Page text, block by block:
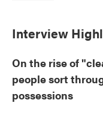
Interview
On the rise of
people sort
possessions